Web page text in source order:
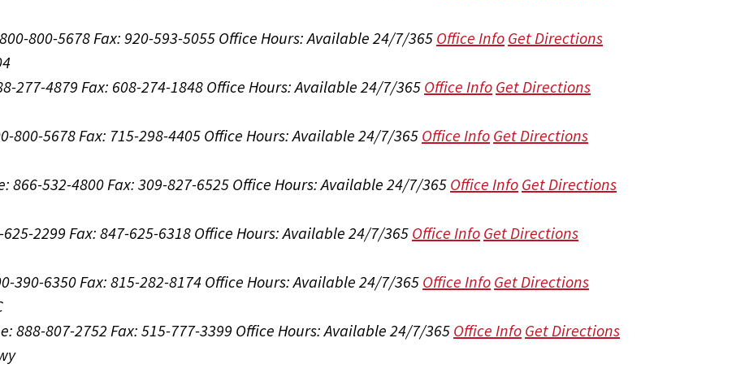
800-5678Fax: 920-593-5055 Office Hours:Available 24/7/365 Office Info Get Directions
277-4879 Fax: 608-274-1848 Office Hours:Available 24/7/365 Office Info Get Directions
800-5678Fax: 715-298-4405 Office Hours:Available 24/7/365 Office Info Get Directions
866-532-4800Fax: 309-827-6525 Office Hours:Available 24/7/365 Office Info Get Directions
625-2299 Fax: 847-625-6318 Office Hours:Available 24/7/365 Office Info Get Directions
390-6350Fax: 815-282-8174 Office Hours:Available 24/7/365 Office Info Get Directions
888-807-2752 Fax: 515-777-3399 Office Hours:Available 24/7/365 Office Info Get Directions